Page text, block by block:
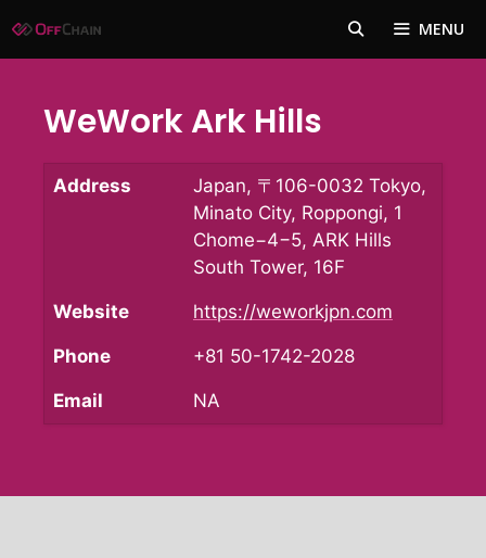
to
MENU
WeWork Ark Hills
Address
Japan, 〒106-0032 Tokyo,
Minato City, Roppongi, 1
Chome−4−5, ARK Hills
South Tower, 16F
Website https://weworkjpn.com
Phone +81 50-1742-2028
Email NA